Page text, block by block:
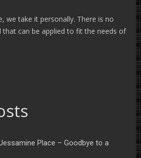
we take it personally. There is no
that can be applied to fit the needs of
Place – Goodbye to a